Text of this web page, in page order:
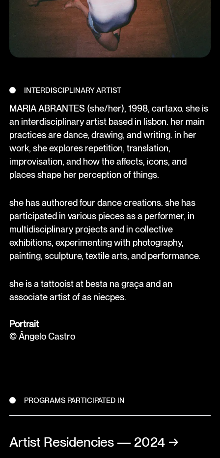
INTERDISCIPLINARY ARTIST
MARIA ABRANTES (she/her), 1998, cartaxo. she is
an interdisciplinary artist based in lisbon. her main
practices are dance, drawing, and writing. in her
work, she explores repetition, translation,
improvisation, and how the affects, icons, and
places shape her perception of things.
she has authored four dance creations. she has
participated in various pieces as a performer, in
multidisciplinary projects and in collective
exhibitions, experimenting with photography,
painting, sculpture, textile arts, and performance.
she is a tattooist at besta na graça and an
associate artist of as niecpes.
Portrait
© Ângelo Castro
PROGRAMS PARTICIPATED IN
Artist Residencies — 2024 →